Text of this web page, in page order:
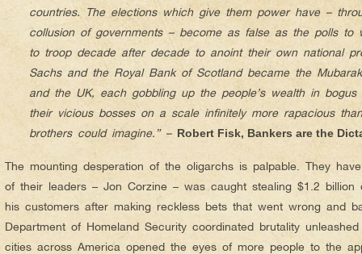
countries. The elections which give them power have –
collusion of governments – become as false as the polls to
to troop decade after decade to anoint their own national
Sachs and the Royal Bank of Scotland became the
and the UK, each gobbling up the people’s wealth in
their vicious bosses on a scale infinitely more rapacious
brothers could imagine.” – Robert Fisk, Bankers are the
The mounting desperation of the oligarchs is palpable. They
of their leaders – Jon Corzine – was caught stealing $1.2
his customers after making reckless bets that went wrong and
Department of Homeland Security coordinated brutality
cities across America opened the eyes of more people to the